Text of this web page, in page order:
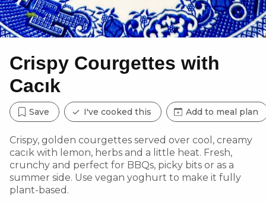
Crispy Courgettes with
Cacık
Save I've cooked this Add to meal plan
Crispy, golden courgettes served over cool, creamy
cacık with lemon, herbs and a little heat. Fresh,
crunchy and perfect for BBQs, picky bits or as a
summer side. Use vegan yoghurt to make it fully
plant-based.